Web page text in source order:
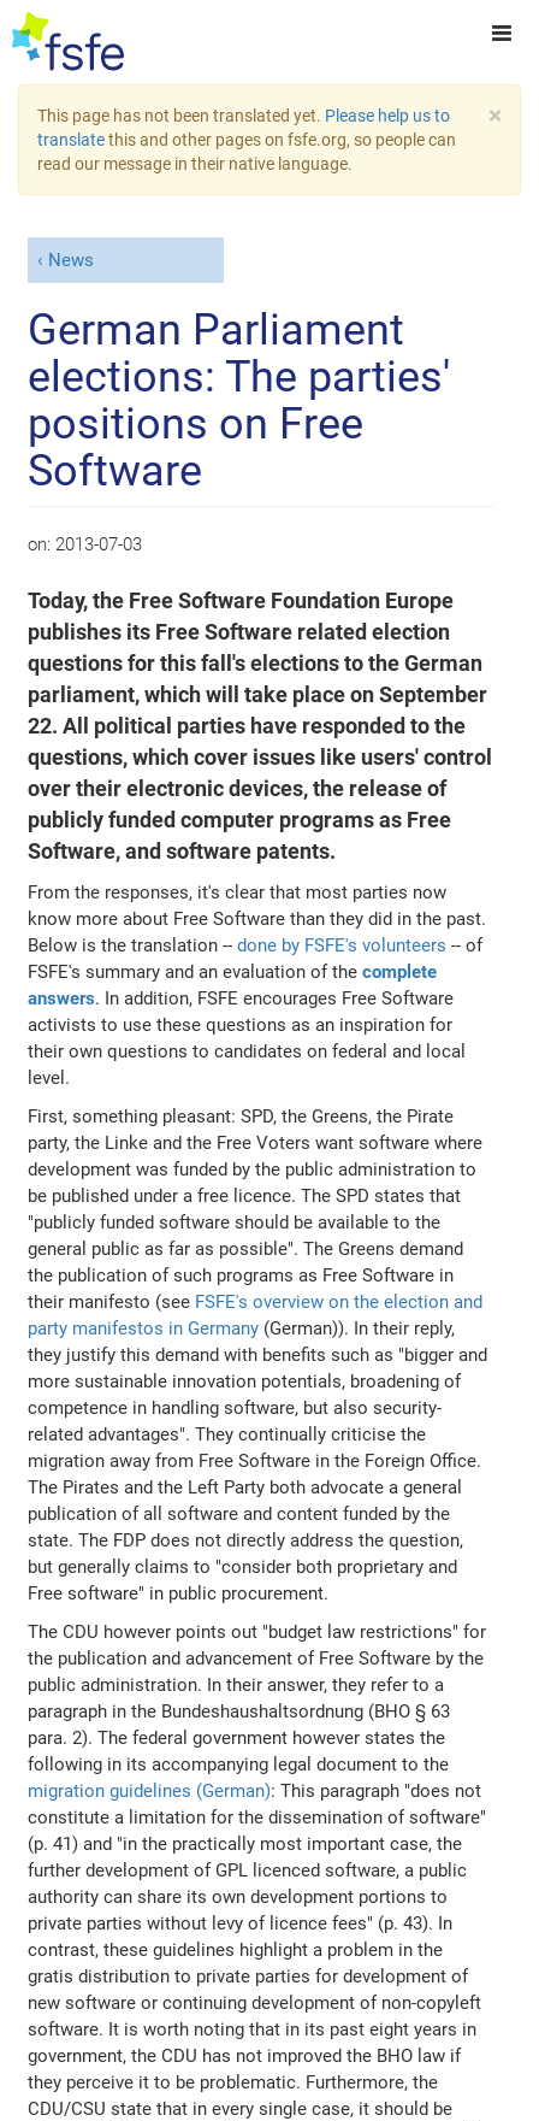
×
This page has not been translated yet. Please help us to
translatethis and other pages on fsfe.org, so people can
read our message in their native language.
News
German Parliament
elections: The parties'
positions on Free
Software
on: 2013-07-03
Today, the Free Software Foundation Europe
publishes its Free Software related election
questions for this fall's elections to the German
parliament, which will take place on September
22. All political parties have responded to the
questions, which cover issues like users' control
over their electronic devices, the release of
publicly funded computer programs as Free
Software, and software patents.
From the responses, it's clear that most parties now
know more about Free Software than they did in the past.
Below is the translation --done by FSFE's volunteers -- of
FSFE's summary and an evaluation of thecomplete
answers. In addition, FSFE encourages Free Software
activists to use these questions as an inspiration for
their own questions to candidates on federal and local
level.
First, something pleasant: SPD, the Greens, the Pirate
party, the Linke and the Free Voters want software where
development was funded by the public administration to
be published under a free licence. The SPD states that
"publicly funded software should be available to the
general public as far as possible". The Greens demand
the publication of such programs as Free Software in
their manifesto (see FSFE's overview on the election and
party manifestos in Germany (German)). In their reply,
they justify this demand with benefits such as "bigger and
more sustainable innovation potentials, broadening of
competence in handling software, but also security-
related advantages". They continually criticise the
migration away from Free Software in the Foreign Office.
The Pirates and the Left Party both advocate a general
publication of all software and content funded by the
state. The FDP does not directly address the question,
but generally claims to "consider both proprietary and
Free software" in public procurement.
The CDU however points out "budget law restrictions" for
the publication and advancement of Free Software by the
public administration. In their answer, they refer to a
paragraph in the Bundeshaushaltsordnung (BHO § 63
para. 2). The federal government however states the
following in its accompanying legal document to the
migration guidelines (German): This paragraph "does not
constitute a limitation for the dissemination of software"
(p. 41) and "in the practically most important case, the
further development of GPL licenced software, a public
authority can share its own development portions to
private parties without levy of licence fees" (p. 43). In
contrast, these guidelines highlight a problem in the
gratis distribution to private parties for development of
new software or continuing development of non-copyleft
software. It is worth noting that in its past eight years in
government, the CDU has not improved the BHO law if
they perceive it to be problematic. Furthermore, the
CDU/CSU state that in every single case, it should be